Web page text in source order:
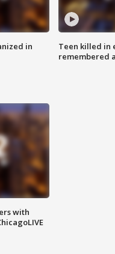
in
Teen killed in
remembered
with